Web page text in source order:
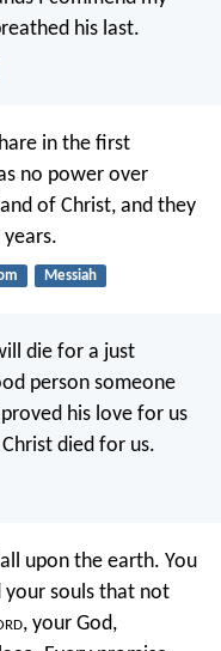
his last.
in the first
no power over
of Christ, and they
Messiah
die for a just
person someone
his love for us
died for us.
upon the earth. You
your souls that not
, your God,